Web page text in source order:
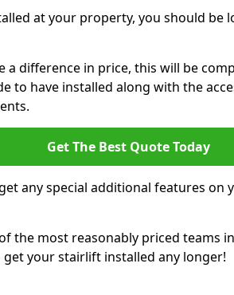
at your property, you should be
a difference in price, this will be
to have installed along with the
Get The Best Quote Today
any special additional features on
the most reasonably priced teams
your stairlift installed any longer!